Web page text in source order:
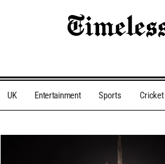
UK Entertainment Sports Cricket